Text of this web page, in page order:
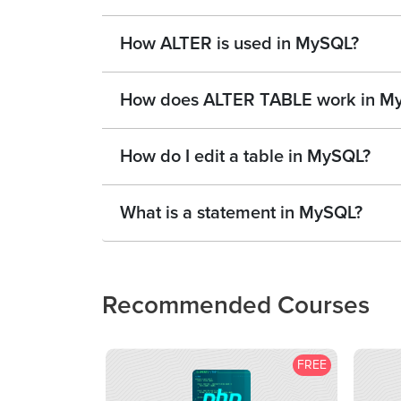
How ALTER is used in MySQL?
How does ALTER TABLE work in
How do I edit a table in MySQL?
What is a statement in MySQL?
Recommended Courses
FREE